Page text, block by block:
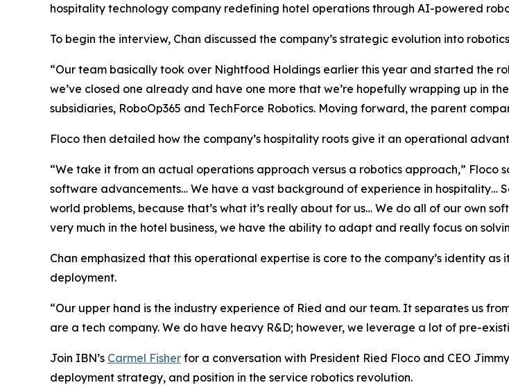
hospitality technology company redefining hotel operations through AI-powered
To begin the interview, Chan discussed the company’s strategic evolution into
“Our team basically took over Nightfood Holdings earlier this year and started the
we’ve closed one already and have one more that we’re hopefully wrapping up in
subsidiaries, RoboOp365 and TechForce Robotics. Moving forward, the parent
Floco then detailed how the company’s hospitality roots give it an operational
“We take it from an actual operations approach versus a robotics approach,” Floco
software advancements… We have a vast background of experience in hospitality…
world problems, because that’s what it’s really about for us… We do all of our own
very much in the hotel business, we have the ability to adapt and really focus on
Chan emphasized that this operational expertise is core to the company’s identity
deployment.
“Our upper hand is the industry experience of Ried and our team. It separates us
are a tech company. We do have heavy R&D; however, we leverage a lot of pre-
Join IBN’s Carmel Fisher for a conversation with President Ried Floco and CEO
deployment strategy, and position in the service robotics revolution.